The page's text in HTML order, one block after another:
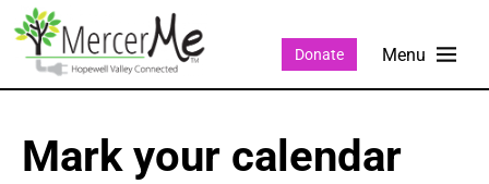
Donate
Mark your calendar